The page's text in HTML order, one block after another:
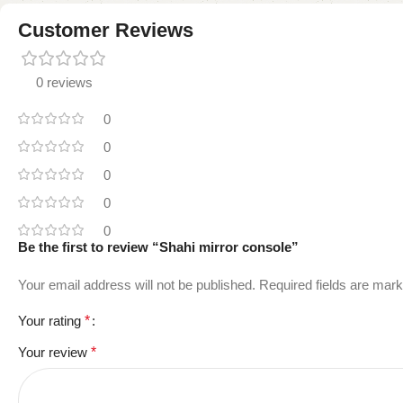
Customer Reviews
0 reviews
0
0
0
0
0
Be the first to review “Shahi mirror console”
Your email address will not be published. Required fields are
Your rating *
Your review *